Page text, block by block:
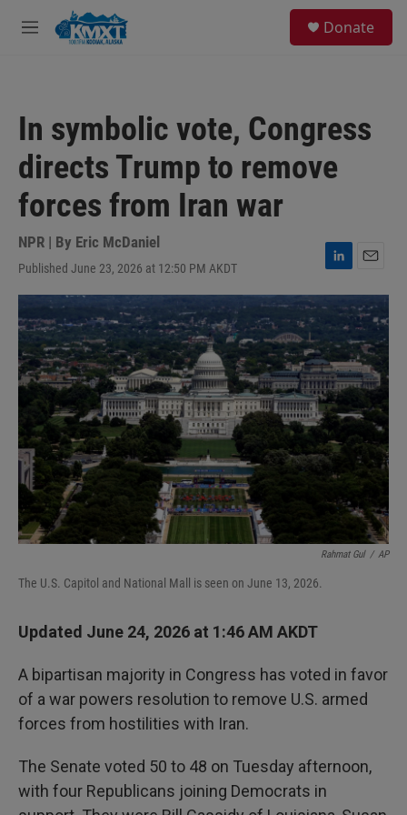
Skip to main content
M
Donate
In symbolic vote, Congress
directs Trump to remove
forces from Iran war
NPR | By Eric McDaniel
Published June 23, 2026 at 12:50 PM AKDT
L
i
n
k
e
d
I
n
m
a
i
l
Rahmat Gul / AP
The U.S. Capitol and National Mall is seen on June 13, 2026.
Updated June 24, 2026 at 1:46 AM AKDT
A bipartisan majority in Congress has voted in favor
of a war powers resolution to remove U.S. armed
forces from hostilities with Iran.
The Senate voted 50 to 48 on Tuesday afternoon,
with four Republicans joining Democrats in